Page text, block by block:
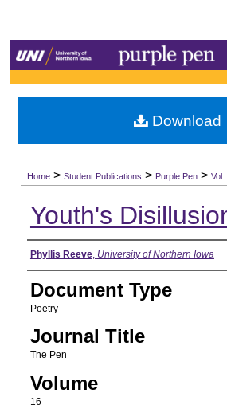
Browse
My Account
Digital Commons
Home > Student Publications > Purple Pen > Vol.
Youth's
Authors
Phyllis Reeve, University of Northern Iowa
Document Type
Poetry
Journal Title
The Pen
Volume
16
Download